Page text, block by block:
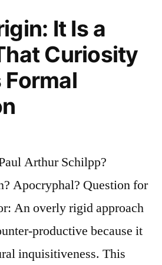
It Is a
Curiosity
Arthur Schilpp?
Apocryphal? Question for
An overly rigid approach
productive because it
inquisitiveness. This